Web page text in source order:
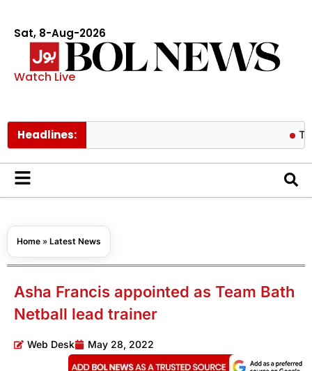
Sat, 8-Aug-2026
Watch Live
Headlines: Turkish
Home » Latest News
Asha Francis appointed as Team Bath
Netball lead trainer
Web Desk May 28, 2022